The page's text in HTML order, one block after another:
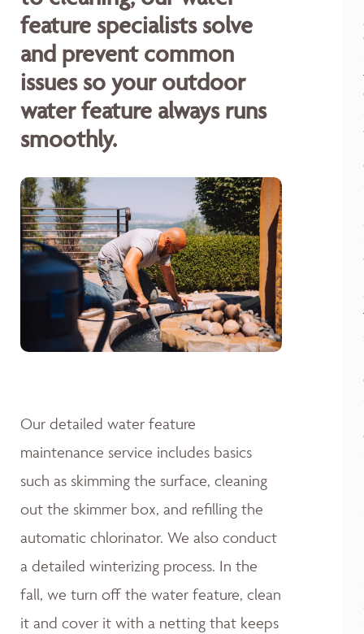
feature specialists solve
and prevent common
issues so your outdoor
water feature always runs
smoothly.
Our detailed water feature
maintenance service includes basics
such as skimming the surface, cleaning
out the skimmer box, and refilling the
automatic chlorinator. We also conduct
a detailed winterizing process. In the
fall, we turn off the water feature, clean
it and cover it with a netting that keeps